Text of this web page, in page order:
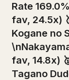
Rate
fav, 24.5x)
Kogane no
fav, 14.8x)
Tagano